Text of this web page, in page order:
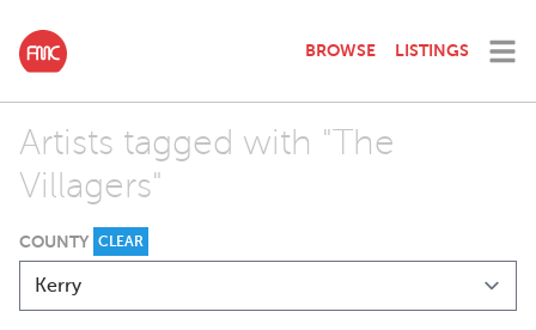
BROWSE LISTINGS
Artists tagged with "The
Villagers"
COUNTY CLEAR